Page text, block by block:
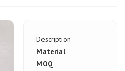
Description
Material
MOQ